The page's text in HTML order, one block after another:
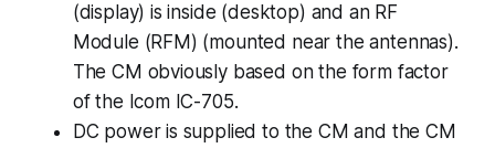
(display) is inside (desktop) and an RF
Module (RFM) (mounted near the antennas).
The CM obviously based on the form factor
of the Icom IC-705.
DC power is supplied to the CM and the CM